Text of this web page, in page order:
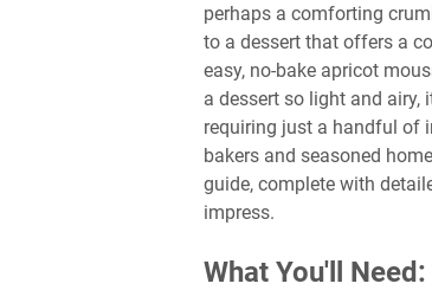
perhaps a comforting
to a dessert that offers a
easy, no-bake apricot
a dessert so light and
requiring just a handful of
bakers and seasoned
guide, complete with
impress.
What You'll